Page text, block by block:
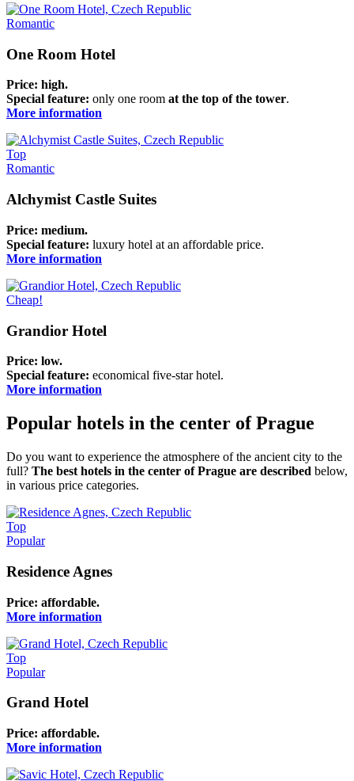
Romantic
One Room Hotel
Price: high.
Special feature: only one room at the top of the tower.
More information
Top
Romantic
Alchymist Castle Suites
Price: medium.
Special feature: luxury hotel at an affordable price.
More information
Cheap!
Grandior Hotel
Price: low.
Special feature: economical five-star hotel.
More information
Popular hotels in the center of Prague
Do you want to experience the atmosphere of the ancient city to the
full? The best hotels in the center of Prague are described below,
in various price categories.
Top
Popular
Residence Agnes
Price: affordable.
More information
Top
Popular
Grand Hotel
Price: affordable.
More information